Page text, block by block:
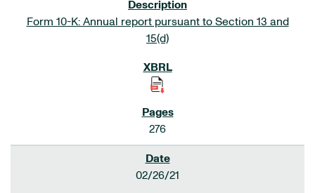
Form 10-K: Annual report pursuant to Section 13 and
15(d)
276
02/26/21